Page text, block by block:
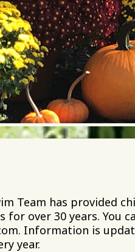
Team has provided
over 30 years. You
Information is
year.